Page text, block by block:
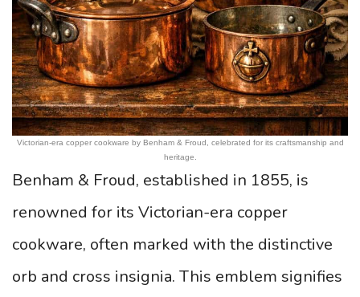
Victorian-era copper cookware by Benham & Froud, celebrated for its craftsmanship and
heritage.
Benham & Froud, established in 1855, is
renowned for its Victorian-era copper
cookware, often marked with the distinctive
orb and cross insignia. This emblem signifies